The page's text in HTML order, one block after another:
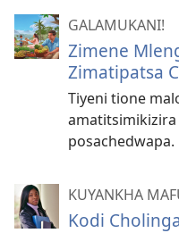
GALAMUKANI!
Zimene
Zimatipatsa
Tiyeni tione
posachedwapa.
KUYANKHA
Kodi